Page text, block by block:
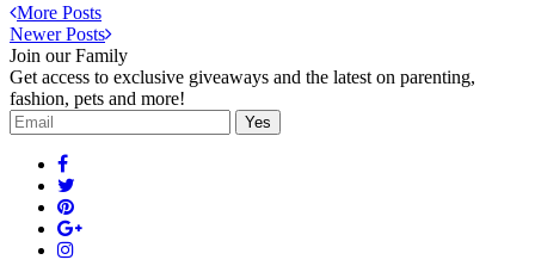
More Posts
Newer Posts
Join our Family
Get access to exclusive giveaways and the latest on parenting,
fashion, pets and more!